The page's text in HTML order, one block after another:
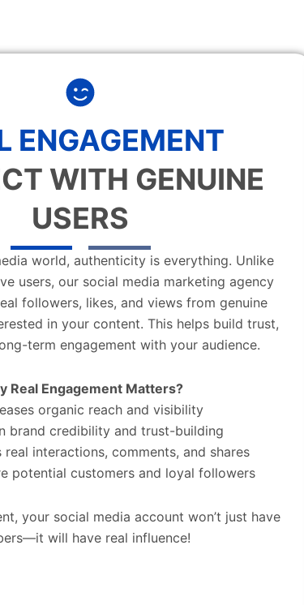
ENGAGEMENT
WITH GENUINE
USERS
world, authenticity is everything. Unlike
users, our social media marketing agency
followers, likes, and views from genuine
in your content. This helps build trust,
term engagement with your audience.
Real Engagement Matters?
organic reach and visibility
brand credibility and trust-building
real interactions, comments, and shares
potential customers and loyal followers
your social media account won’t just have
will have real influence!